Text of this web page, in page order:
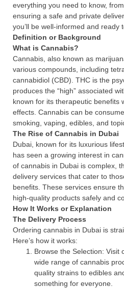
everything you need to know,
ensuring a safe and private
you’ll be well-informed and ready
Definition or Background
What is Cannabis?
Cannabis, also known as
various compounds, including
cannabidiol (CBD). THC is the
produces the “high” associated
known for its therapeutic benefits
effects. Cannabis can be
smoking, vaping, edibles, and
The Rise of Cannabis in Dubai
Dubai, known for its luxurious
has seen a growing interest in
of cannabis in Dubai is complex,
delivery services that cater to
benefits. These services ensure
high-quality products safely and
How It Works or Explanation
The Delivery Process
Ordering cannabis in Dubai is
Here’s how it works:
Browse the Selection: Visit
wide range of cannabis
quality strains to edibles
something for everyone.